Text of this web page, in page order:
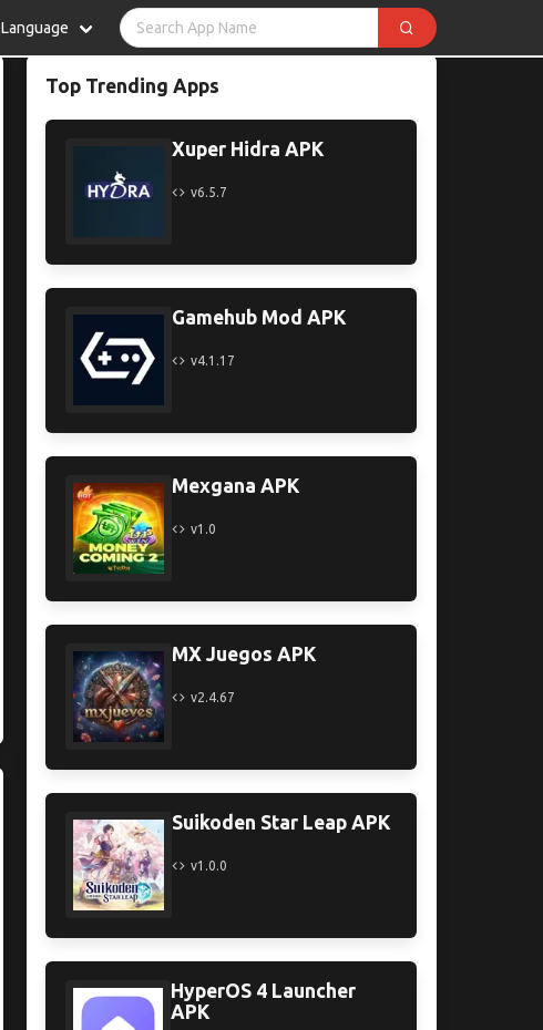
Language
Top Trending Apps
Xuper Hidra APK
v6.5.7
Gamehub Mod APK
v4.1.17
Mexgana APK
v1.0
MX Juegos APK
v2.4.67
Suikoden Star Leap APK
v1.0.0
HyperOS 4 Launcher
APK